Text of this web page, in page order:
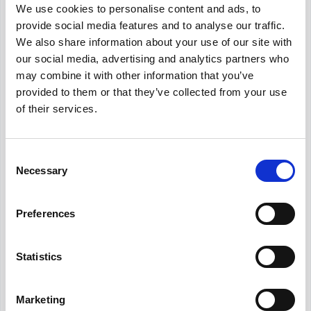
We use cookies to personalise content and ads, to
provide social media features and to analyse our traffic.
We also share information about your use of our site with
our social media, advertising and analytics partners who
may combine it with other information that you’ve
provided to them or that they’ve collected from your use
of their services.
Selection
Necessary
Preferences
Statistics
Marketing
Get Informed,F.A.Q.
F.A.Q.
Revolutionize your hiring process with our
transformative Applicant Tracking System
(ATS).
What is the salary range for Human